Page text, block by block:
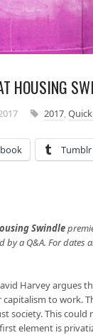
HOUSING
2017,
Tumblr
Swindle
by a Q&A. For dates
Harvey argues
to work.
society. This
element is